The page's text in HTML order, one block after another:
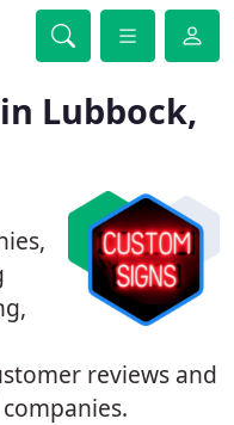
Lubbock,
reviews and